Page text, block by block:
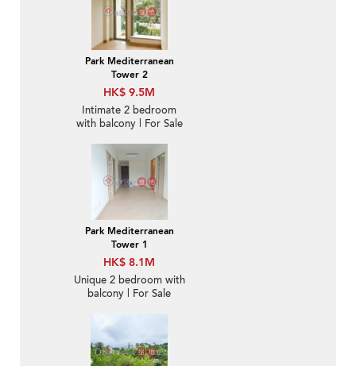
Park Mediterranean
Tower 2
HK$ 9.5M
Intimate 2 bedroom
with balcony | For Sale
Park Mediterranean
Tower 1
HK$ 8.1M
Unique 2 bedroom with
balcony | For Sale